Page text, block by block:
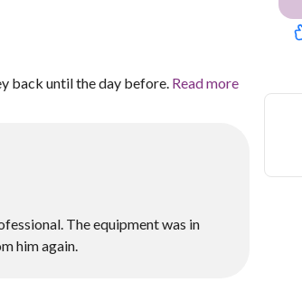
back until the day before. Read more
The equipment was in
him again.